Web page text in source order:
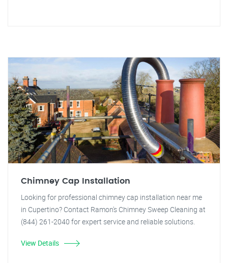
Chimney Cap Installation
Looking for professional chimney cap installation near me
in Cupertino? Contact Ramon's Chimney Sweep Cleaning at
(844) 261-2040 for expert service and reliable solutions.
View Details